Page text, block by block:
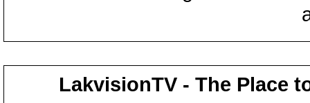
LakvisionTV - The Place